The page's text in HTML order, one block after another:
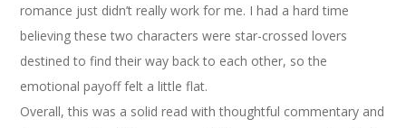
romance just didn’t really work for me. I had a hard time
believing these two characters were star-crossed lovers
destined to find their way back to each other, so the
emotional payoff felt a little flat.
Overall, this was a solid read with thoughtful commentary and